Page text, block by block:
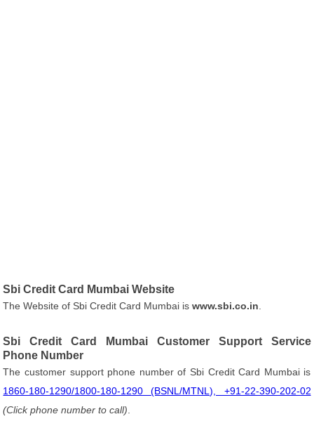
Sbi Credit Card Mumbai Website
The Website of Sbi Credit Card Mumbai iswww.sbi.co.in
Sbi Credit Card Mumbai Customer Support Service
Phone Number
The customer support phone number of Sbi Credit Card Mumbai is
1860-180-1290/1800-180-1290 (BSNL/MTNL), +91-22-390-202-02
(Click phone number to call)